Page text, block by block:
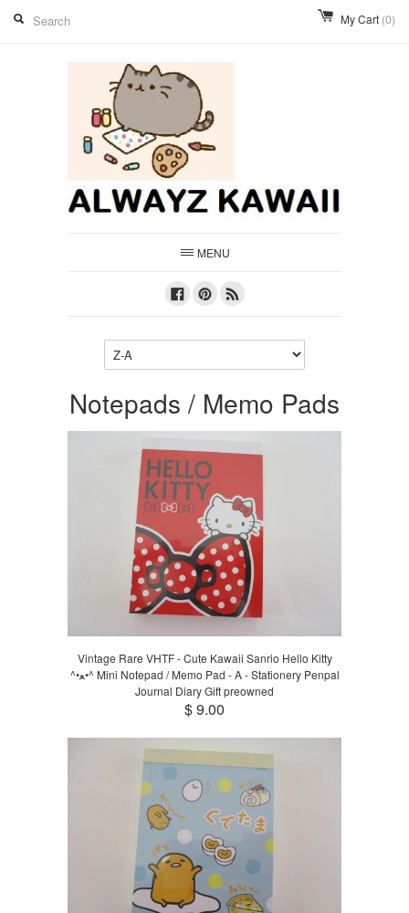
My Cart (0)
MENU
FacebookPinterest
Notepads / Memo Pads
Vintage Rare VHTF - Cute Kawaii Sanrio Hello Kitty
^•ﻌ•^ Mini Notepad / Memo Pad - A - Stationery Penpal
Journal Diary Gift preowned
$ 9.00